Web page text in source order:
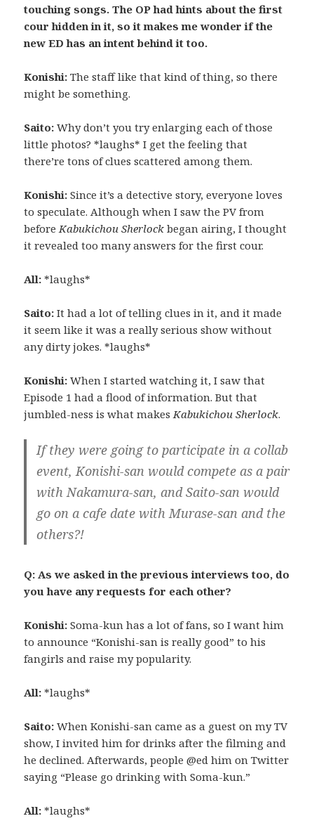
touching songs. The OP had hints about the first
cour hidden in it, so it makes me wonder if the
new ED has an intent behind it too.
Konishi: The staff like that kind of thing, so there
might be something.
Saito: Why don’t you try enlarging each of those
little photos? *laughs* I get the feeling that
there’re tons of clues scattered among them.
Konishi: Since it’s a detective story, everyone loves
to speculate. Although when I saw the PV from
before Kabukichou Sherlock began airing, I thought
it revealed too many answers for the first cour.
All: *laughs*
Saito: It had a lot of telling clues in it, and it made
it seem like it was a really serious show without
any dirty jokes. *laughs*
Konishi: When I started watching it, I saw that
Episode 1 had a flood of information. But that
jumbled-ness is what makes Kabukichou Sherlock.
If they were going to participate in a collab
event, Konishi-san would compete as a pair
with Nakamura-san, and Saito-san would
go on a cafe date with Murase-san and the
others?!
Q: As we asked in the previous interviews too, do
you have any requests for each other?
Konishi: Soma-kun has a lot of fans, so I want him
to announce “Konishi-san is really good” to his
fangirls and raise my popularity.
All: *laughs*
Saito: When Konishi-san came as a guest on my TV
show, I invited him for drinks after the filming and
he declined. Afterwards, people @ed him on Twitter
saying “Please go drinking with Soma-kun.”
All: *laughs*